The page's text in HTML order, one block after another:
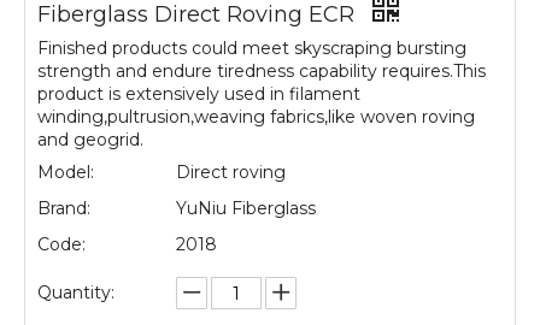
Fiberglass Direct Roving ECR
Finished products could meet skyscraping bursting
strength and endure tiredness capability requires.This
product is extensively used in filament
winding,pultrusion,weaving fabrics,like woven roving
and geogrid.
Model:
Direct roving
Brand:
YuNiu Fiberglass
Code:
2018
Quantity: